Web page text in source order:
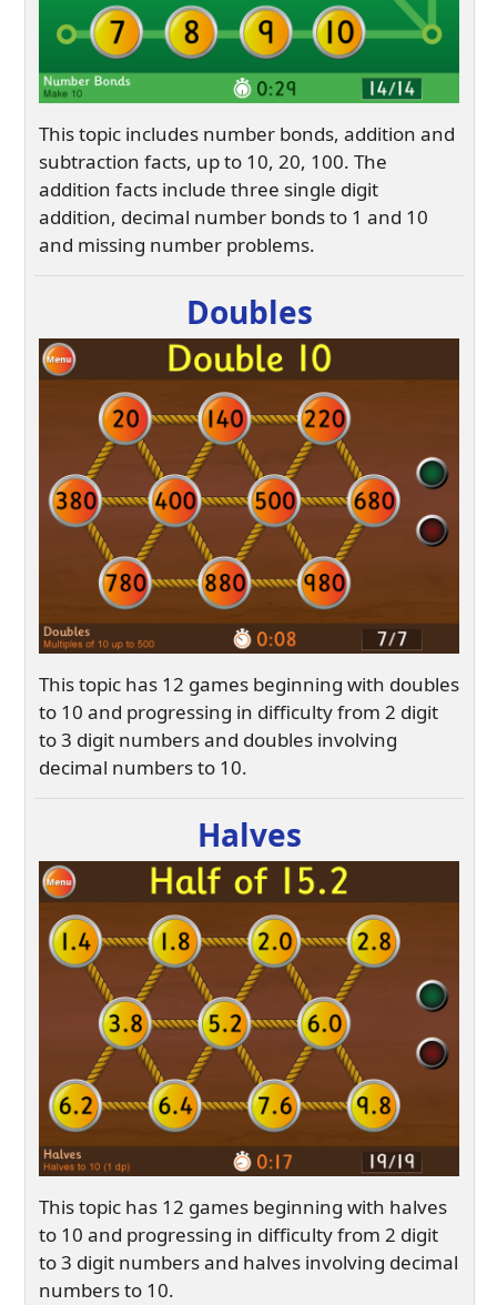
This topic includes number bonds, addition and
subtraction facts, up to 10, 20, 100. The
addition facts include three single digit
addition, decimal number bonds to 1 and 10
and missing number problems.
Doubles
This topic has 12 games beginning with doubles
to 10 and progressing in difficulty from 2 digit
to 3 digit numbers and doubles involving
decimal numbers to 10.
Halves
This topic has 12 games beginning with halves
to 10 and progressing in difficulty from 2 digit
to 3 digit numbers and halves involving decimal
numbers to 10.